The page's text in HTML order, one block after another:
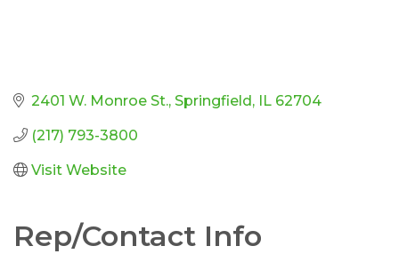
2401 W. Monroe St. Springfield IL 62704
(217) 793-3800
Visit Website
Rep/Contact Info